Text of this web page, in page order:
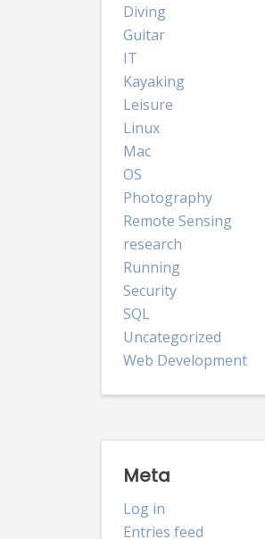
Diving
Guitar
IT
Kayaking
Leisure
Linux
Mac
OS
Photography
Remote Sensing
research
Running
Security
SQL
Uncategorized
Web Development
Meta
Log in
Entries feed